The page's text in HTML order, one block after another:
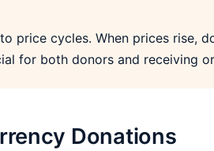
price cycles. When prices rise,
for both donors and receiving
Donations